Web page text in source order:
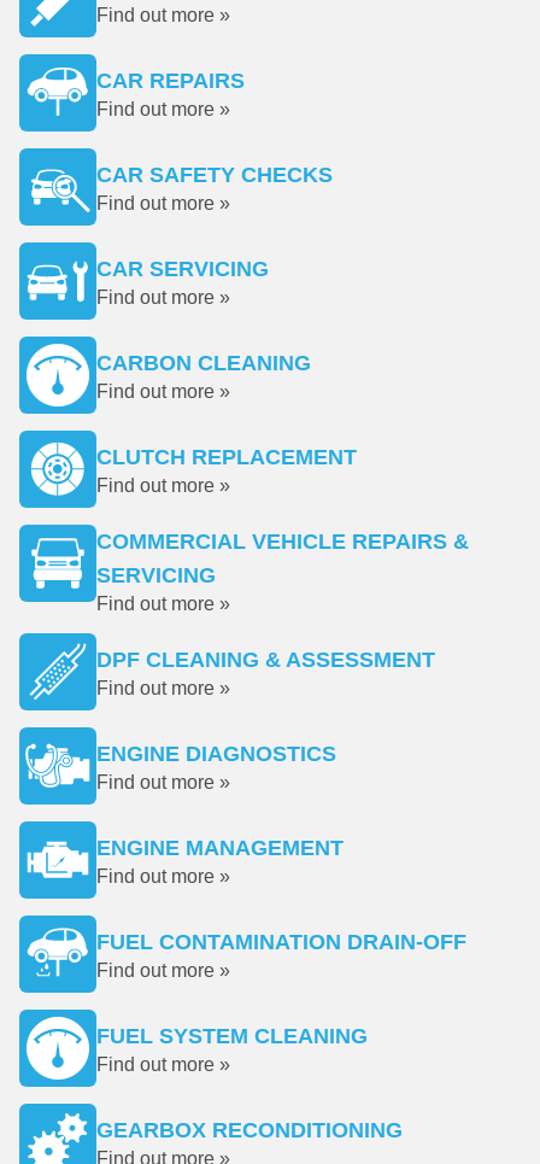
Find out more »
CAR REPAIRS
Find out more »
CAR SAFETY CHECKS
Find out more »
CAR SERVICING
Find out more »
CARBON CLEANING
Find out more »
CLUTCH REPLACEMENT
Find out more »
COMMERCIAL VEHICLE REPAIRS &
SERVICING
Find out more »
DPF CLEANING & ASSESSMENT
Find out more »
ENGINE DIAGNOSTICS
Find out more »
ENGINE MANAGEMENT
Find out more »
FUEL CONTAMINATION DRAIN-OFF
Find out more »
FUEL SYSTEM CLEANING
Find out more »
GEARBOX RECONDITIONING
Find out more »